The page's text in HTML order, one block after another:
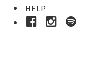
HELP